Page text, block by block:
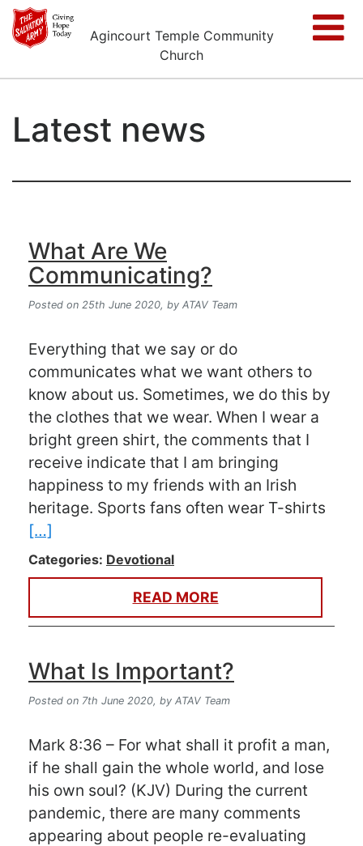
Agincourt Temple Community
Church
Latest news
What Are We
Communicating?
Posted on 25th June 2020, by ATAV Team
Everything that we say or do
communicates what we want others to
know about us. Sometimes, we do this by
the clothes that we wear. When I wear a
bright green shirt, the comments that I
receive indicate that I am bringing
happiness to my friends with an Irish
heritage. Sports fans often wear T-shirts
[…]
Categories: Devotional
READ MORE
What Is Important?
Posted on 7th June 2020, by ATAV Team
Mark 8:36 – For what shall it profit a man,
if he shall gain the whole world, and lose
his own soul? (KJV) During the current
pandemic, there are many comments
appearing about people re-evaluating